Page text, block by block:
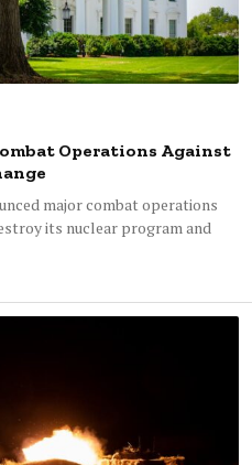
Operations Against
major combat operations
its nuclear program and